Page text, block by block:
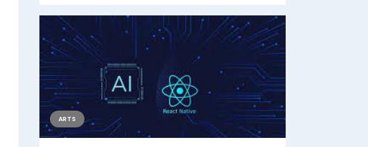
ARTS